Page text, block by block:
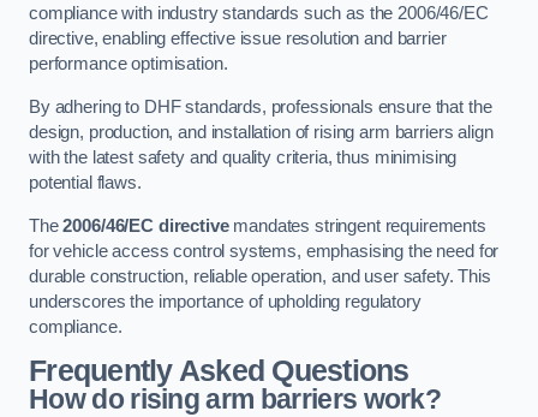
compliance with industry standards such as the 2006/46/EC
directive, enabling effective issue resolution and barrier
performance optimisation.
By adhering to DHF standards, professionals ensure that the
design, production, and installation of rising arm barriers align
with the latest safety and quality criteria, thus minimising
potential flaws.
The2006/46/EC directivemandates stringent requirements
for vehicle access control systems, emphasising the need for
durable construction, reliable operation, and user safety. This
underscores the importance of upholding regulatory
compliance.
Frequently Asked Questions
How do rising arm barriers work?